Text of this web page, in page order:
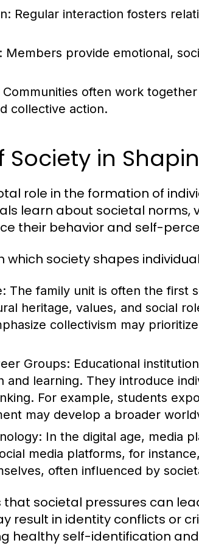
Regular interaction fosters
Members provide emotional,
Communities often work
collective action.
Society in
role in the formation of
learn about societal norms,
their behavior and self-
which society shapes
The family unit is often the first
heritage, values, and social
collectivism may
Groups: Educational
and learning. They introduce
For example, students
may develop a broader
In the digital age, media
media platforms, for
often influenced by
that societal pressures can
result in identity conflicts or
healthy self-identification